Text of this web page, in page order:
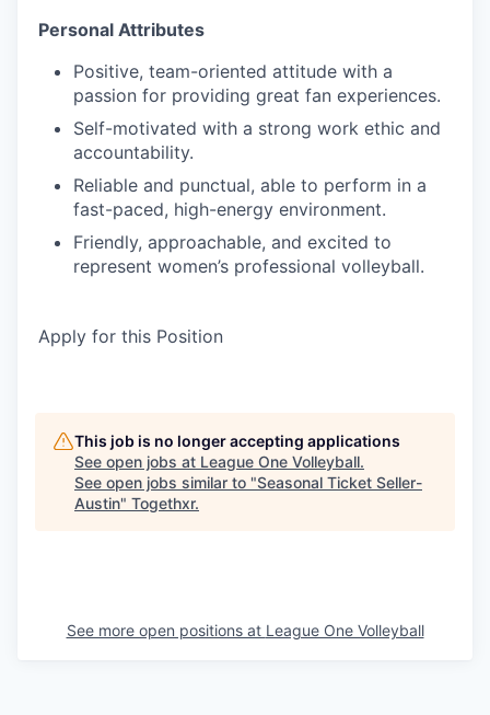
Personal Attributes
Positive, team-oriented attitude with a
passion for providing great fan experiences.
Self-motivated with a strong work ethic and
accountability.
Reliable and punctual, able to perform in a
fast-paced, high-energy environment.
Friendly, approachable, and excited to
represent women’s professional volleyball.
Apply for this Position
This job is no longer accepting applications
See open jobs at League One Volleyball.
See open jobs similar to "Seasonal Ticket Seller-
Austin" Togethxr.
See more open positions at League One Volleyball